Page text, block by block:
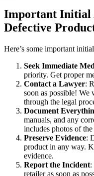
Important Initial
Defective
Here’s some important
Seek Immediate
priority. Get proper
Contact a Lawyer:
soon as possible!
through the legal
Document
manuals, and any
includes photos of
Preserve Evidence:
product in any way.
evidence.
Report the Incident:
retailer as soon as